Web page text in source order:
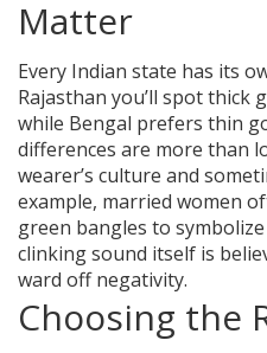
Matter
Every Indian state has its
Rajasthan you’ll spot thick
while Bengal prefers thin
differences are more than
wearer’s culture and
example, married women
green bangles to
clinking sound itself is
ward off negativity.
Choosing the